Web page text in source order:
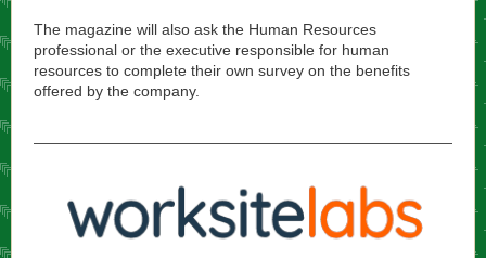
The magazine will also ask the Human Resources
professional or the executive responsible for human
resources to complete their own survey on the benefits
offered by the company.